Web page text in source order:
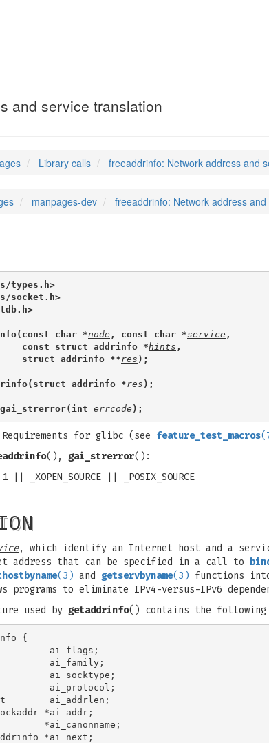
and service translation
Library calls freeaddrinfo: Network address and
manpages-dev freeaddrinfo: Network address
types.h>
socket.h>
char *node , const char *service ,
const struct addrinfo *
hints ,
struct addrinfo **
res );
addrinfo *res );
errcode );
Requirements for glibc (see feature_test_macros
(), gai_strerror():
1 || _XOPEN_SOURCE || _POSIX_SOURCE
, which identify an Internet host and a
address that can be specified in a call to
(3) and getservbyname(3) functions
programs to eliminate IPv4-versus-IPv6
used by getaddrinfo() contains the
{
ai_flags;
ai_family;
ai_socktype;
ai_protocol;
ai_addrlen;
*ai_addr;
*ai_canonname;
*ai_next;